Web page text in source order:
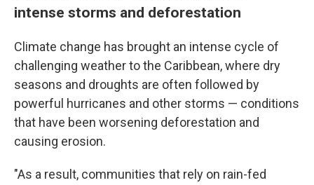
intense storms and deforestation
Climate change has brought an intense cycle of
challenging weather to the Caribbean, where dry
seasons and droughts are often followed by
powerful hurricanes and other storms — conditions
that have been worsening deforestation and
causing erosion.
"As a result, communities that rely on rain-fed